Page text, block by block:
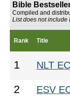
Bible
Compiled and
List does not include
Rank Title
1 NLT
2 ESV